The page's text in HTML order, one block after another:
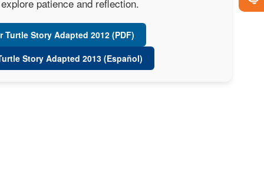
patience and reflection.
Turtle Story Adapted 2012 (PDF)
Story Adapted 2013 (Español)